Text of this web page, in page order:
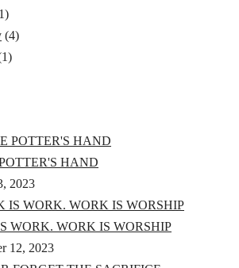
(4)
HAND
2023
WORK. WORK IS WORSHIP
12, 2023